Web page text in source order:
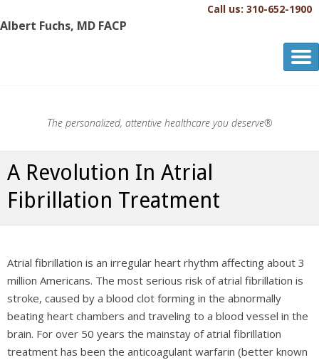
Call us: 310-652-1900
Albert Fuchs, MD FACP
Albert Fuchs, MD FACP
The personalized, attentive healthcare you deserve®
A Revolution In Atrial
Fibrillation Treatment
Atrial fibrillation is an irregular heart rhythm affecting about 3
million Americans. The most serious risk of atrial fibrillation is
stroke, caused by a blood clot forming in the abnormally
beating heart chambers and traveling to a blood vessel in the
brain. For over 50 years the mainstay of atrial fibrillation
treatment has been the anticoagulant warfarin (better known